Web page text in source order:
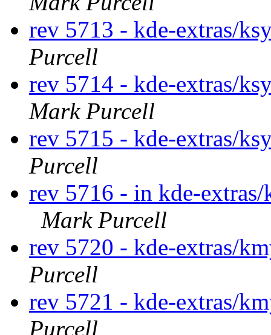
rev 5713 - kde-extras/
Purcell
rev 5714 - kde-extras/
Mark Purcell
rev 5715 - kde-extras/
Purcell
rev 5716 - in kde-
Mark Purcell
rev 5720 - kde-extras/
Purcell
rev 5721 - kde-extras/
Purcell